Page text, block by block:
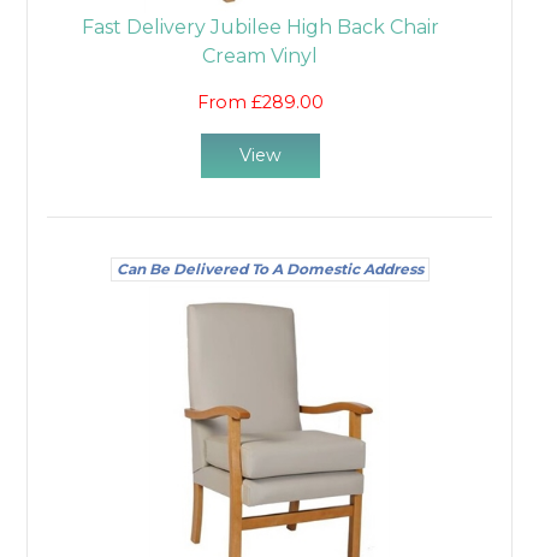
Fast Delivery Jubilee High Back Chair
Cream Vinyl
From £289.00
View
Can Be Delivered To A Domestic Address